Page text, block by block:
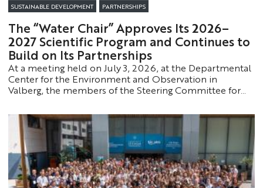
SUSTAINABLE DEVELOPMENT PARTNERSHIPS
The “Water Chair” Approves Its 2026–
2027 Scientific Program and Continues to
Build on Its Partnerships
At a meeting held on July 3, 2026, at the Departmental
Center for the Environment and Observation in
Valberg, the members of the Steering Committee for
Region” approved the Chair’s scientific program and
action plan for the 2026–2027 academic year.